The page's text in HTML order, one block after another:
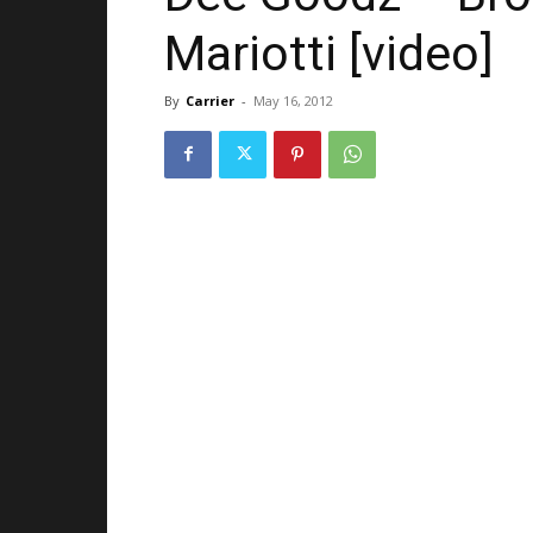
Mariotti [video]
By Carrier - May 16, 2012